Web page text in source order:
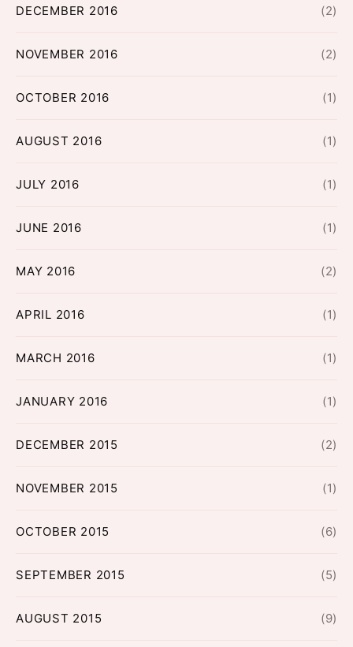
DECEMBER 2016 (2)
NOVEMBER 2016 (2)
OCTOBER 2016 (1)
AUGUST 2016 (1)
JULY 2016 (1)
JUNE 2016 (1)
MAY 2016 (2)
APRIL 2016 (1)
MARCH 2016 (1)
JANUARY 2016 (1)
DECEMBER 2015 (2)
NOVEMBER 2015 (1)
OCTOBER 2015 (6)
SEPTEMBER 2015 (5)
AUGUST 2015 (9)